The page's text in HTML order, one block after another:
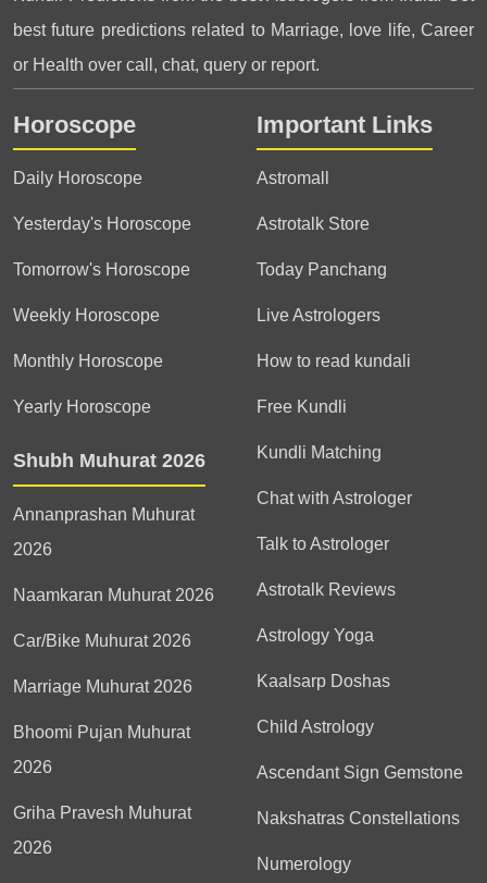
best future predictions related to Marriage, love life, Career
or Health over call, chat, query or report.
Horoscope
Daily Horoscope
Yesterday's Horoscope
Tomorrow's Horoscope
Weekly Horoscope
Monthly Horoscope
Yearly Horoscope
Shubh Muhurat 2026
Annanprashan Muhurat
2026
Naamkaran Muhurat 2026
Car/Bike Muhurat 2026
Marriage Muhurat 2026
Bhoomi Pujan Muhurat
2026
Griha Pravesh Muhurat
2026
Important Links
Astromall
Astrotalk Store
Today Panchang
Live Astrologers
How to read kundali
Free Kundli
Kundli Matching
Chat with Astrologer
Talk to Astrologer
Astrotalk Reviews
Astrology Yoga
Kaalsarp Doshas
Child Astrology
Ascendant Sign Gemstone
Nakshatras Constellations
Numerology